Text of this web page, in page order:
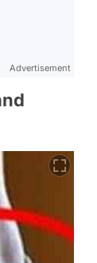
Advertisement